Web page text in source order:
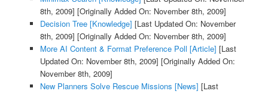
8th, 2009] [Originally Added On: November 8th, 2009]
Decision Tree [Knowledge] [Last Updated On: November
8th, 2009] [Originally Added On: November 8th, 2009]
More AI Content & Format Preference Poll [Article] [Last
Updated On: November 8th, 2009] [Originally Added On:
November 8th, 2009]
New Planners Solve Rescue Missions [News] [Last